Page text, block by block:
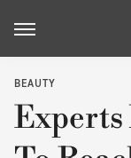
BEAUTY
Experts